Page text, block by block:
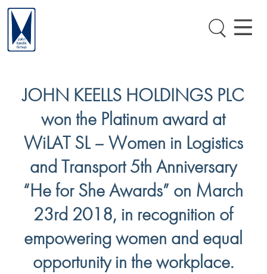
JOHN KEELLS HOLDINGS PLC
won the Platinum award at
WiLAT SL – Women in Logistics
and Transport 5th Anniversary
“He for She Awards” on March
23rd 2018, in recognition of
empowering women and equal
opportunity in the workplace.